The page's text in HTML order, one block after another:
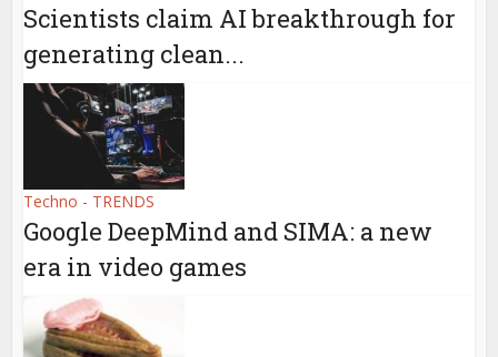
Scientists claim AI breakthrough for
generating clean...
Techno - TRENDS
Google DeepMind and SIMA: a new
era in video games